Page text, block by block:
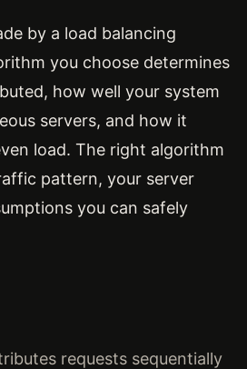
by a load balancing
you choose determines
how well your system
servers, and how it
load. The right algorithm
pattern, your server
you can safely
requests sequentially